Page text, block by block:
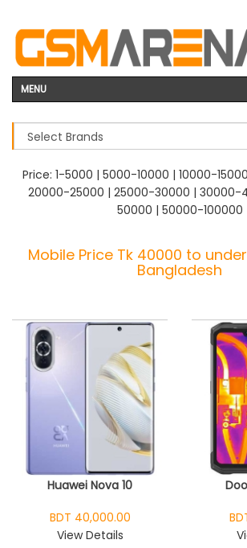
MENU
Price: 1-5000 | 5000-10000 | 10000-15000
20000-25000 | 25000-30000 | 30000-
50000 | 50000-100000
Mobile Price Tk 40000 to
Bangladesh
Huawei Nova 10
BDT 40,000.00
View Details